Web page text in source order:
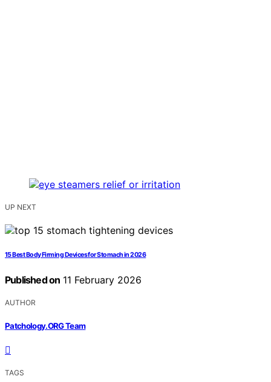
UP NEXT
15 Best Body Firming Devices for Stomach in 2026
Published on 11 February 2026
AUTHOR
Patchology.ORG Team
TAGS